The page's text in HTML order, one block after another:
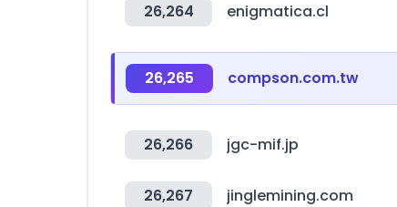
26,264 enigmatica.cl
26,265 compson.com.tw
26,266 jgc-mif.jp
26,267 jinglemining.com